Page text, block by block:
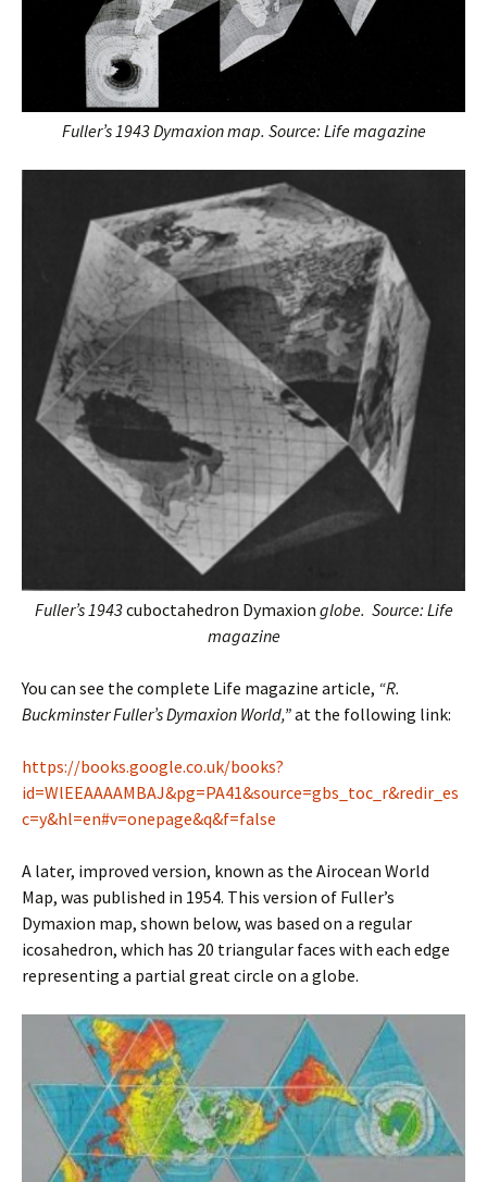
Fuller’s 1943 Dymaxion map. Source: Life magazine
Fuller’s 1943cuboctahedron Dymaxion globe. Source: Life
magazine
You can see the complete Life magazine article, “R.
Buckminster Fuller’s Dymaxion World,”at the following link:
https://books.google.co.uk/books?
id=WlEEAAAAMBAJ&pg=PA41&source=gbs_toc_r&redir_es
c=y&hl=en#v=onepage&q&f=false
A later, improved version, known as the Airocean World
Map, was published in 1954. This version of Fuller’s
Dymaxion map, shown below, was based on a regular
icosahedron, which has 20 triangular faces with each edge
representing a partial great circle on a globe.